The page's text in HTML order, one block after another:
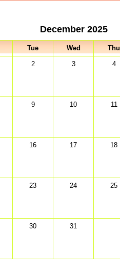
December 2025
Tue Wed Thu
2 3 4
9 10 11
16 17 18
23 24 25
30 31